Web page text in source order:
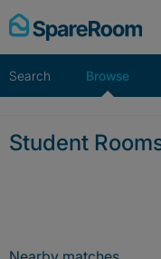
Skip
to
Search Browse
Student